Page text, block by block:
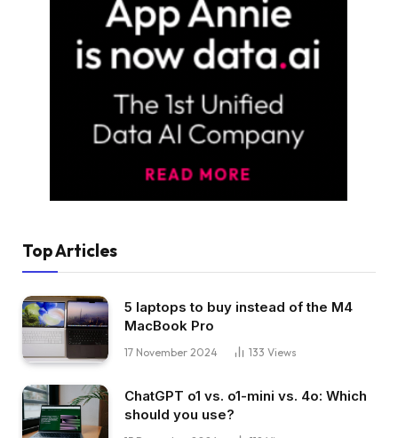
Top Articles
5 laptops to buy instead of the M4
MacBook Pro
17 November 2024 133 Views
ChatGPT o1 vs. o1-mini vs. 4o: Which
should you use?